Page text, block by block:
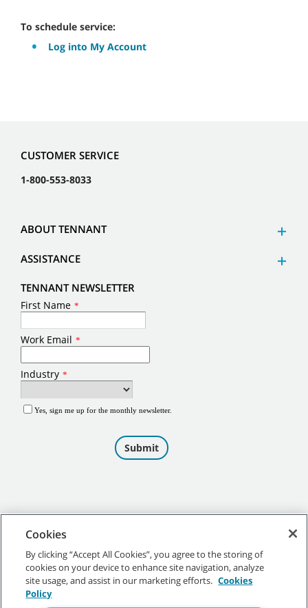
To schedule service:
Log into My Account
CUSTOMER SERVICE
1-800-553-8033
ABOUT TENNANT
ASSISTANCE
TENNANT NEWSLETTER
©2026Tennant Company. All Rights Reserved.
Cookies
By clicking “Accept All Cookies”, you agree to the storing of
cookies on your device to enhance site navigation, analyze
site usage, and assist in our marketing efforts. Cookies
Policy